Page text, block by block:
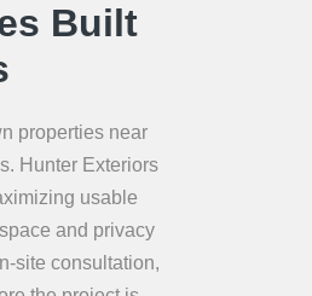
Built
properties near
Hunter Exteriors
usable
and privacy
site consultation,